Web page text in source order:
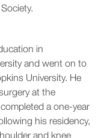
in
and went on to
University. He
at the
a one-year
his residency,
and knee